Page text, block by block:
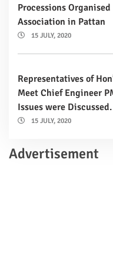
Processions
Association in Pattan
15 JULY, 2020
Representatives of
Meet Chief Engineer
Issues were Discussed.
15 JULY, 2020
Advertisement